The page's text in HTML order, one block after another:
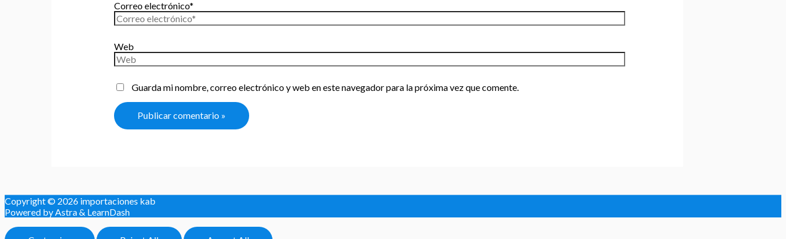
Correo electrónico*
Web
Guarda mi nombre, correo electrónico y web en este navegador para la próxima vez que comente.
Copyright © 2026 importaciones kab
Powered by Astra & LearnDash